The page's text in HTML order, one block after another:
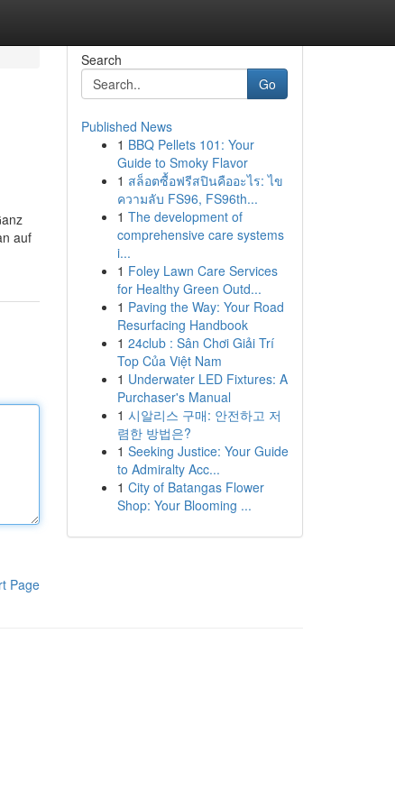
auf
Page
Search
Go
Published News
1 BBQ Pellets 101: Your
Guide to Smoky Flavor
1 สล็อตซื้อฟรีสปินคืออะไร: ไข
ความลับ FS96, FS96th...
1 The development of
comprehensive care systems
i...
1 Foley Lawn Care Services
for Healthy Green Outd...
1 Paving the Way: Your Road
Resurfacing Handbook
1 24club : Sân Chơi Giải Trí
Top Của Việt Nam
1 Underwater LED Fixtures: A
Purchaser's Manual
1 시알리스 구매: 안전하고 저
렴한 방법은?
1 Seeking Justice: Your Guide
to Admiralty Acc...
1 City of Batangas Flower
Shop: Your Blooming ...